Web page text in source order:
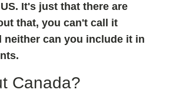
It's just that there are
that, you can't call it
neither can you include it in
Canada?